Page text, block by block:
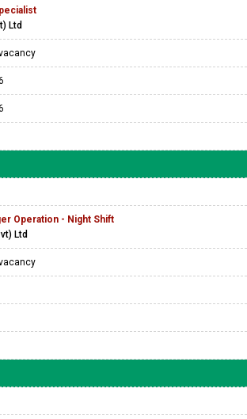
Ltd
Operation - Night Shift
Ltd